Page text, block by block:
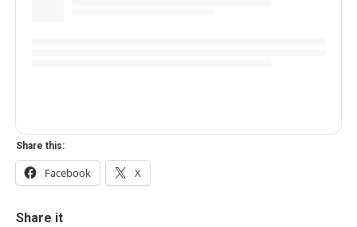
Share this:
Facebook X
Share it